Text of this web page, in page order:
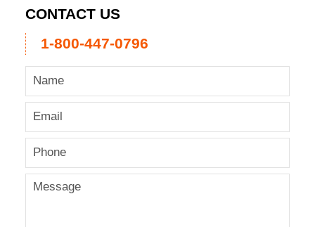
CONTACT US
1-800-447-0796